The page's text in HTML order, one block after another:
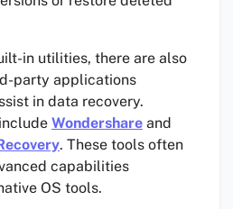
in utilities, there are also
party applications
in data recovery.
Wondershare and
. These tools often
capabilities
OS tools.